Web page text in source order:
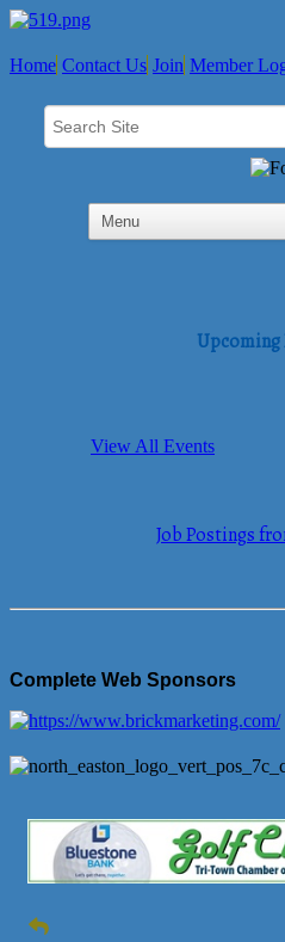
Home Contact Us Join Member
Upcoming
View All Events
Job Postings
Complete Web Sponsors